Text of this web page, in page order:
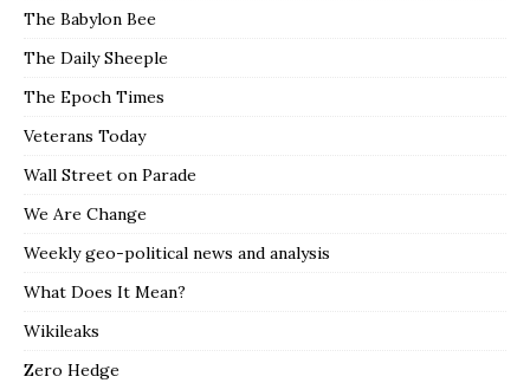
The Babylon Bee
The Daily Sheeple
The Epoch Times
Veterans Today
Wall Street on Parade
We Are Change
Weekly geo-political news and analysis
What Does It Mean?
Wikileaks
Zero Hedge